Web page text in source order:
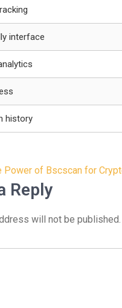
interface
history
Power of Bscscan for
Reply
will not be published.